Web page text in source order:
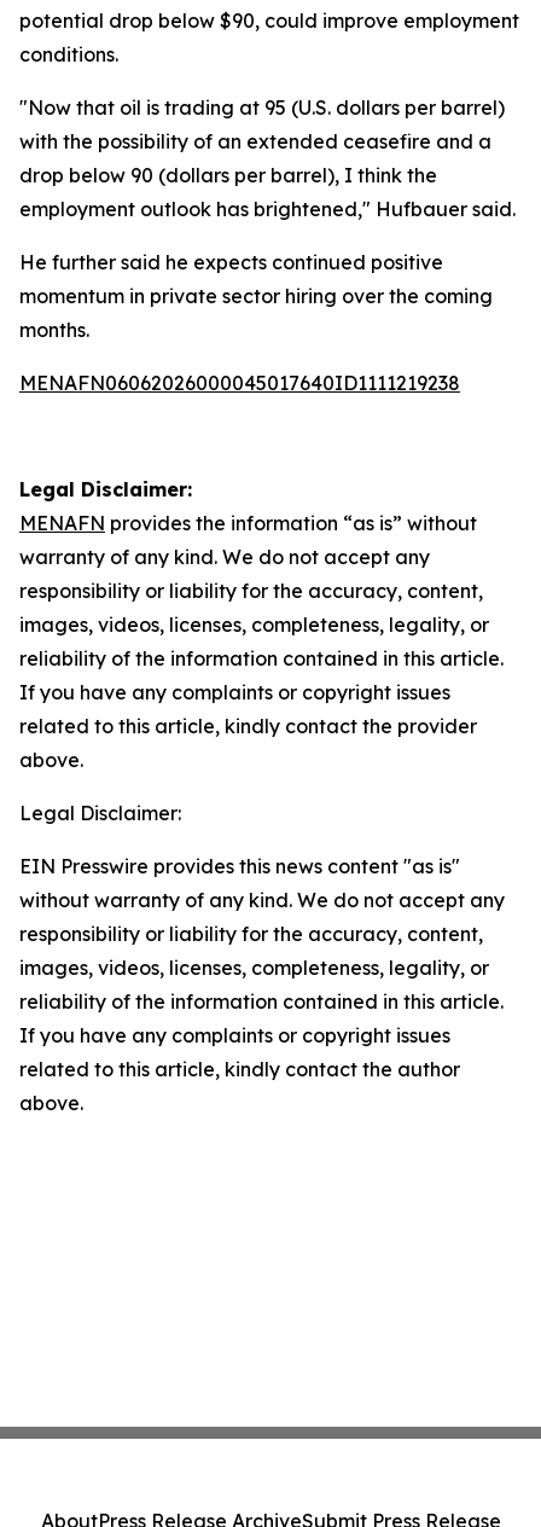
potential drop below $90, could improve employment
conditions.
"Now that oil is trading at 95 (U.S. dollars per barrel)
with the possibility of an extended ceasefire and a
drop below 90 (dollars per barrel), I think the
employment outlook has brightened," Hufbauer said.
He further said he expects continued positive
momentum in private sector hiring over the coming
months.
MENAFN06062026000045017640ID1111219238
Legal Disclaimer:
MENAFN provides the information “as is” without
warranty of any kind. We do not accept any
responsibility or liability for the accuracy, content,
images, videos, licenses, completeness, legality, or
reliability of the information contained in this article.
If you have any complaints or copyright issues
related to this article, kindly contact the provider
above.
Legal Disclaimer:
EIN Presswire provides this news content "as is"
without warranty of any kind. We do not accept any
responsibility or liability for the accuracy, content,
images, videos, licenses, completeness, legality, or
reliability of the information contained in this article.
If you have any complaints or copyright issues
related to this article, kindly contact the author
above.
AboutPress Release ArchiveSubmit Press Release